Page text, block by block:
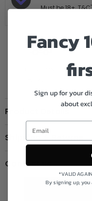
Must be 18+,
Product Details
Shipping & Returns
Contact us
Fancy
Sign up for your
about
*VALID
By signing up,